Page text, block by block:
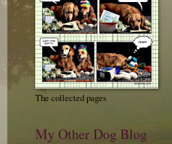
The collected pages
My Other Dog Blog